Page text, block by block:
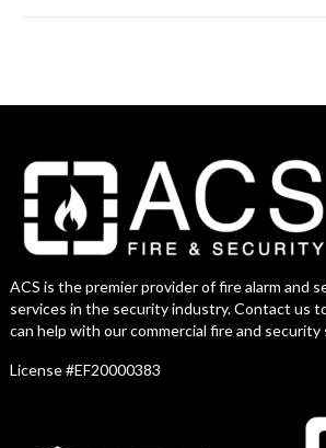
ACS is the premier provider of fire alarm and
services in the security industry. Contact us
can help with our commercial fire and
License #EF20000383